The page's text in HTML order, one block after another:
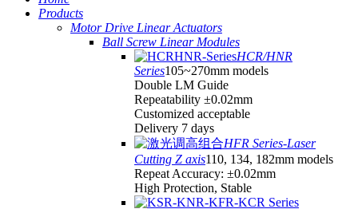
Products
Motor Drive Linear Actuators
Ball Screw Linear Modules
HCR/HNR
Series105~270mm models
Double LM Guide
Repeatability ±0.02mm
Customized acceptable
Delivery 7 days
HFR Series-Laser
Cutting Z axis110, 134, 182mm models
Repeat Accuracy: ±0.02mm
High Protection, Stable